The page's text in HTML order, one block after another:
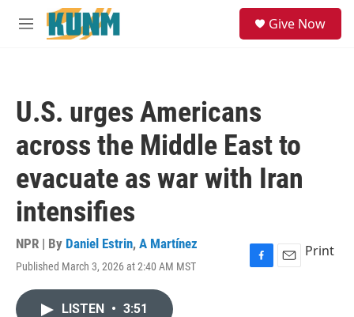
Skip to main content
M
Give Now
U.S. urges Americans
across the Middle East to
evacuate as war with Iran
intensifies
NPR | By Daniel Estrin, A Martínez
Published March 3, 2026 at 2:40 AM MST
F
E
Print
LISTEN • 3:51